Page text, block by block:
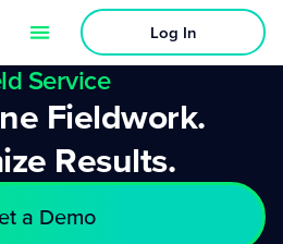
Log In
Service
Fieldwork.
Results.
a Demo